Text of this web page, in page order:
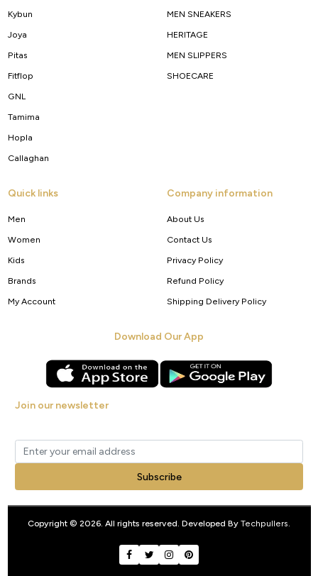
Kybun
Joya
Pitas
Fitflop
GNL
Tamima
Hopla
Callaghan
MEN SNEAKERS
HERITAGE
MEN SLIPPERS
SHOECARE
Quick links
Men
Women
Kids
Brands
My Account
Company information
About Us
Contact Us
Privacy Policy
Refund Policy
Shipping Delivery Policy
Download Our App
Join our newsletter
Subscribe
Copyright © 2026. All rights reserved. Developed By Techpullers.